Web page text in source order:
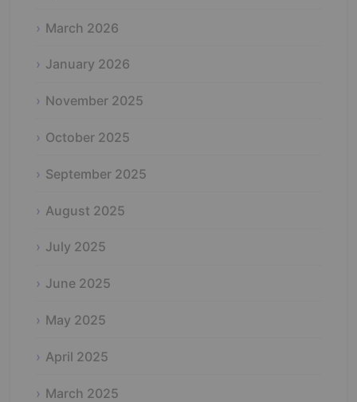
March 2026
January 2026
November 2025
October 2025
September 2025
August 2025
July 2025
June 2025
May 2025
April 2025
March 2025